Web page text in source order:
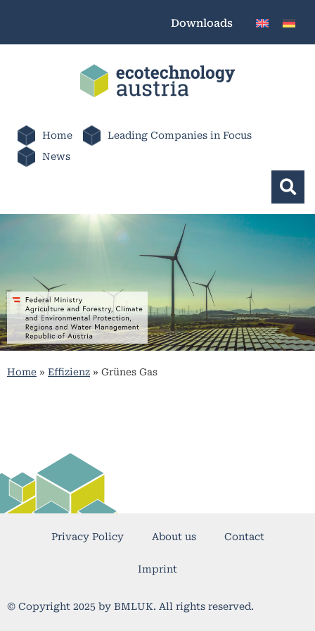
Downloads
Home
Leading Companies in Focus
News
Home » Effizienz » Grünes Gas
© Copyright 2025 by BMLUK. All rights reserved.
Privacy Policy About us Contact
Imprint